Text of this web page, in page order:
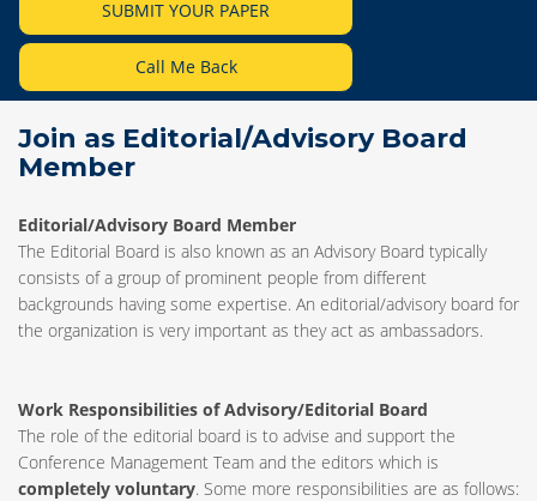
SUBMIT YOUR PAPER
Call Me Back
Join as Editorial/Advisory Board
Member
Editorial/Advisory Board Member
The Editorial Board is also known as an Advisory Board typically
consists of a group of prominent people from different
backgrounds having some expertise. An editorial/advisory board for
the organization is very important as they act as ambassadors.
Work Responsibilities of Advisory/Editorial Board
The role of the editorial board is to advise and support the
Conference Management Team and the editors which is
completely voluntary. Some more responsibilities are as follows: